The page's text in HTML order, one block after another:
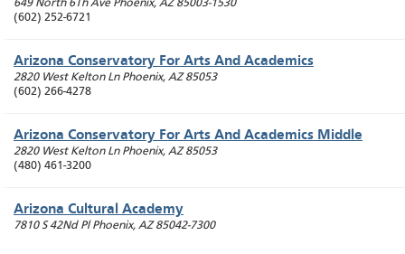
649 North 6Th Ave Phoenix, AZ 85003-1530
(602) 252-6721
Arizona Conservatory For Arts And Academics
2820 West Kelton Ln Phoenix, AZ 85053
(602) 266-4278
Arizona Conservatory For Arts And Academics Middle
2820 West Kelton Ln Phoenix, AZ 85053
(480) 461-3200
Arizona Cultural Academy
7810 S 42Nd Pl Phoenix, AZ 85042-7300